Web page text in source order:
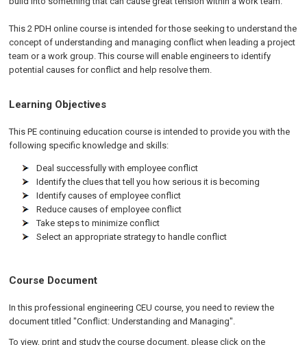
This 2 PDH online course is intended for those seeking to understand the
concept of understanding and managing conflict when leading a project
team or a work group. This course will enable engineers to identify
potential causes for conflict and help resolve them.
Learning Objectives
This PE continuing education course is intended to provide you with the
following specific knowledge and skills:
Deal successfully with employee conflict
Identify the clues that tell you how serious it is becoming
Identify causes of employee conflict
Reduce causes of employee conflict
Take steps to minimize conflict
Select an appropriate strategy to handle conflict
Course Document
In this professional engineering CEU course, you need to review the
document titled "Conflict: Understanding and Managing".
To view, print and study the course document, please click on the